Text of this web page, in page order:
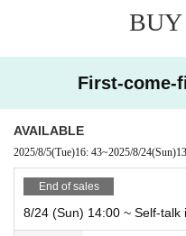
will not be held responsible
event, causes inconvenience
med illegal, you may be
First-come-
AVAILABLE
2025/8/5(Tue)16: 43~2025/8/24(Sun)
End of sales
8/24 (Sun) 14:00 ~ Self-